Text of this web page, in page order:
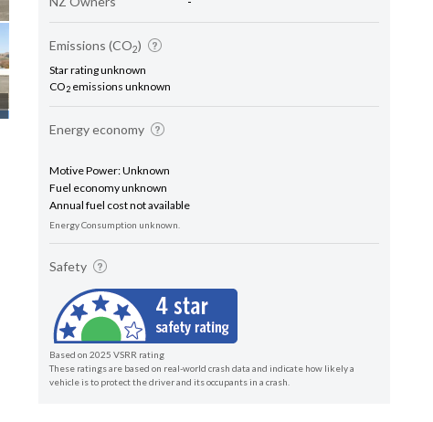
Emissions (CO2)
Star rating unknown
CO2 emissions unknown
Energy economy
Motive Power: Unknown
Fuel economy unknown
Annual fuel cost not available
Energy Consumption unknown.
Safety
Based on 2025 VSRR rating
These ratings are based on real-world crash data and indicate how likely a
vehicle is to protect the driver and its occupants in a crash.